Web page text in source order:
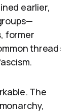
earlier,
former
thread:
The